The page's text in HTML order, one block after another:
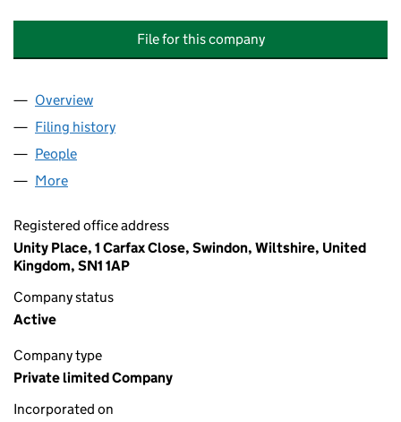
File for this company
Company
Overview
Filing history
People
More
Registered office address
Unity Place, 1 Carfax Close, Swindon, Wiltshire, United
Kingdom, SN1 1AP
Company status
Active
Company type
Private limited Company
Incorporated on